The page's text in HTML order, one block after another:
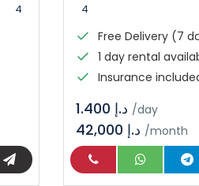
4 4
Free Delivery (7
1 day rental
Insurance
/day
/month